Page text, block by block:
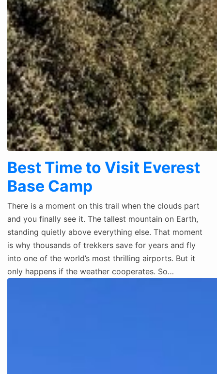
Best Time to Visit Everest
Base Camp
There is a moment on this trail when the clouds part
and you finally see it. The tallest mountain on Earth,
standing quietly above everything else. That moment
is why thousands of trekkers save for years and fly
into one of the world’s most thrilling airports. But it
only happens if the weather cooperates. So…